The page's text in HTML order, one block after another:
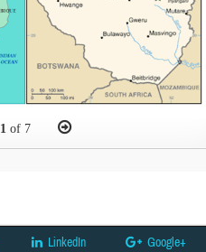
1of 7
LinkedIn Google+